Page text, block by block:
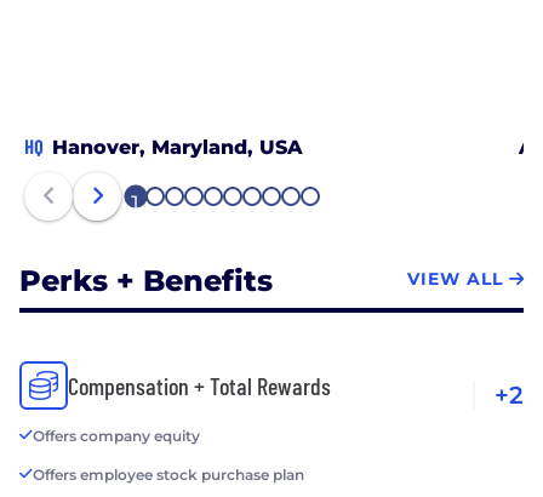
HQ Hanover, Maryland, USA
1 2 3 4 5 6 7 8 9 10
Perks + Benefits VIEW ALL
Compensation + Total Rewards
Offers company equity
Offers employee stock purchase plan
+2